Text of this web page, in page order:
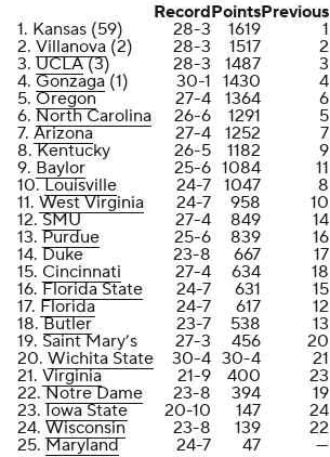
RecordPointsPrevious
1. Kansas (59)
28-3 1619
1
2. Villanova (2) 28-3 1517
2
3. UCLA(3) 28-3 1487
3
4. Gonzaga (1) 30-1 1430
4
5. Oregon 27-4 1364
6
6. North Carolina 26-6 1291
5
7. Arizona 27-4 1252
7
8. Kentucky
26-5 1182
9
9. Baylor 25-6 1084
11
10.Louisville 24-7 1047
8
11. West Virginia 24-7 958
10
12.SMU 27-4 849
14
13. Purdue 25-6 839
16
14. Duke
23-8 667
17
15. Cincinnati 27-4 634
18
16. Florida State 24-7 631
15
17. Florida 24-7 617
12
18.Butler 23-7 538
13
19. Saint Mary’s
27-3 456
20
20. Wichita State 30-4 30-4
21
21. Virginia 21-9 400
23
22.Notre Dame 23-8 394
19
23. Iowa State 20-10 147
24
24. Wisconsin 23-8 139
22
25. Maryland 24-7 47 —